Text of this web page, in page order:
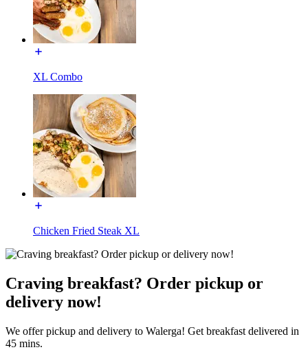
XL Combo
Chicken Fried Steak XL
Craving breakfast? Order pickup or
delivery now!
We offer pickup and delivery to Walerga! Get breakfast delivered in
45 mins.